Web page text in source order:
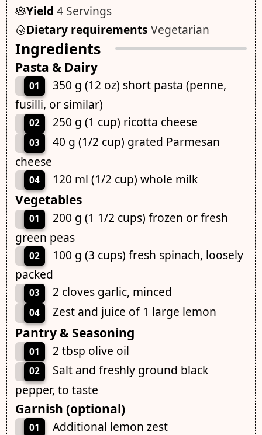
Yield 4 Servings
Dietary requirements Vegetarian
Ingredients
Pasta & Dairy
01
350 g (12 oz) short pasta (penne,
fusilli, or similar)
02 250 g (1 cup) ricotta cheese
03
40 g (1/2 cup) grated Parmesan
cheese
04 120 ml (1/2 cup) whole milk
Vegetables
01
200 g (1 1/2 cups) frozen or fresh
green peas
02
100 g (3 cups) fresh spinach, loosely
packed
03 2 cloves garlic, minced
04 Zest and juice of 1 large lemon
Pantry & Seasoning
01 2 tbsp olive oil
02
Salt and freshly ground black
pepper, to taste
Garnish (optional)
01 Additional lemon zest